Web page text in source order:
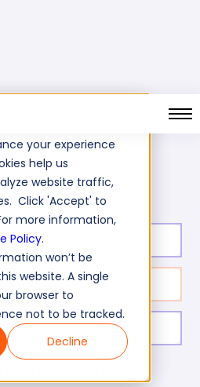
your experience
help us
website traffic,
Click 'Accept' to
more information,
Policy.
won’t be
website. A single
browser to
not to be tracked.
Decline
Test
duration:
of questions: 10
experience: Mid/Senior